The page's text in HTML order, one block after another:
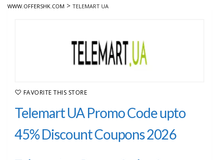
WWW.OFFERSHK.COM > TELEMART UA
FAVORITE THIS STORE
Telemart UA Promo Code upto
45% Discount Coupons 2026